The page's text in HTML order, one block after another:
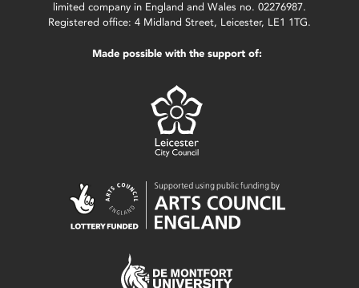
limited company in England and Wales no. 02276987.
Registered office: 4 Midland Street, Leicester, LE1 1TG.
Made possible with the support of: